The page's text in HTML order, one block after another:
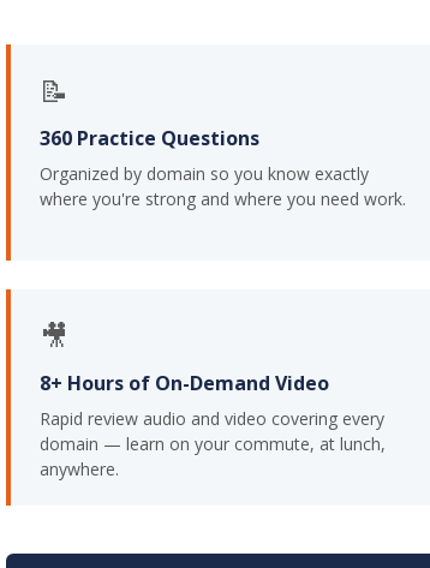
📝
360 Practice Questions
Organized by domain so you know exactly
where you're strong and where you need work.
🎥
8+ Hours of On-Demand Video
Rapid review audio and video covering every
domain — learn on your commute, at lunch,
anywhere.